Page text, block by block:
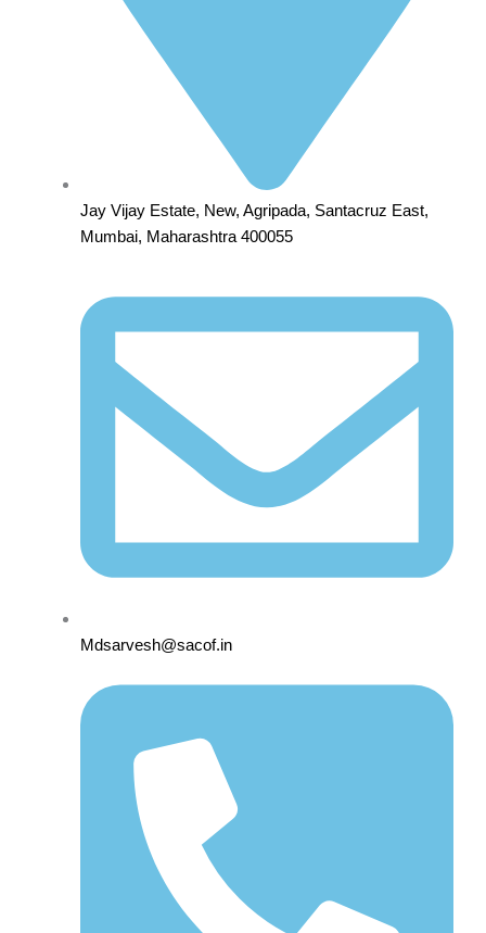
Jay Vijay Estate, New, Agripada, Santacruz East,
Mumbai, Maharashtra 400055
Mdsarvesh@sacof.in